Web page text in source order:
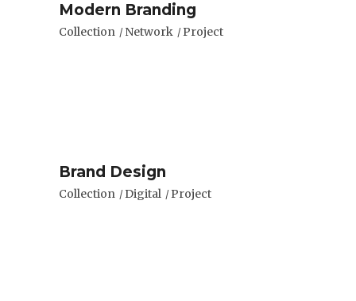
Modern Branding
Collection Network Project
Brand Design
Collection Digital Project